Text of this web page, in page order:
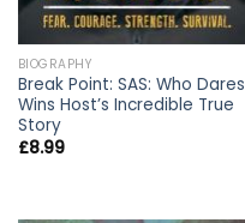
BIOGRAPHY
Break Point: SAS: Who Dares
Wins Host’s Incredible True
Story
£8.99